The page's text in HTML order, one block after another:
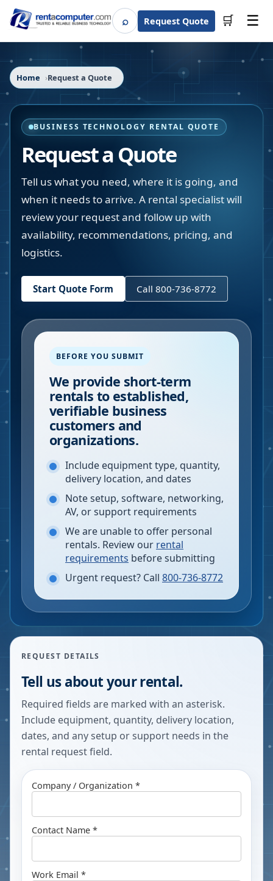
⌕SearchRequest Quote 🛒 ☰
Home Request a Quote
BUSINESS TECHNOLOGY RENTAL QUOTE
Request a Quote
Tell us what you need, where it is going, and
when it needs to arrive. A rental specialist will
review your request and follow up with
availability, recommendations, pricing, and
logistics.
Start Quote Form Call 800-736-8772
BEFORE YOU SUBMIT
We provide short-term
rentals to established,
verifiable business
customers and
organizations.
Include equipment type, quantity,
delivery location, and dates
Note setup, software, networking,
AV, or support requirements
We are unable to offer personal
rentals. Review our rental
requirements before submitting
Urgent request? Call 800-736-8772
REQUEST DETAILS
Tell us about your rental.
Required fields are marked with an asterisk.
Include equipment, quantity, delivery location,
dates, and any setup or support needs in the
rental request field.
Company / Organization *
Contact Name *
Work Email *